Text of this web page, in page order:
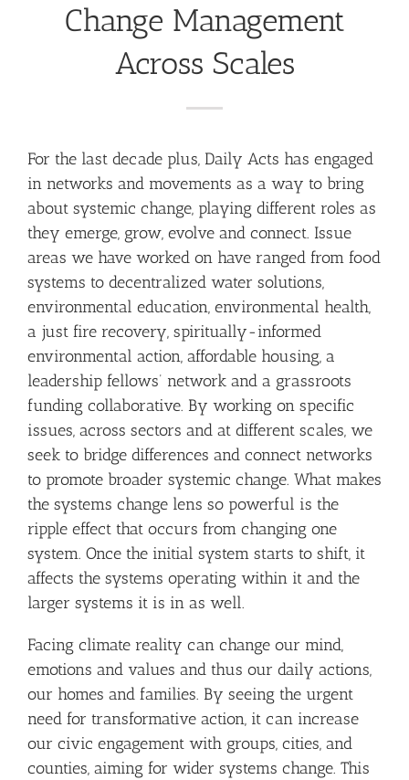
Change Management
Across Scales
For the last decade plus, Daily Acts has engaged
in networks and movements as a way to bring
about systemic change, playing different roles as
they emerge, grow, evolve and connect. Issue
areas we have worked on have ranged from food
systems to decentralized water solutions,
environmental education, environmental health,
a just fire recovery, spiritually-informed
environmental action, affordable housing, a
leadership fellows’ network and a grassroots
funding collaborative. By working on specific
issues, across sectors and at different scales, we
seek to bridge differences and connect networks
to promote broader systemic change. What makes
the systems change lens so powerful is the
ripple effect that occurs from changing one
system. Once the initial system starts to shift, it
affects the systems operating within it and the
larger systems it is in as well.
Facing climate reality can change our mind,
emotions and values and thus our daily actions,
our homes and families. By seeing the urgent
need for transformative action, it can increase
our civic engagement with groups, cities, and
counties, aiming for wider systems change. This